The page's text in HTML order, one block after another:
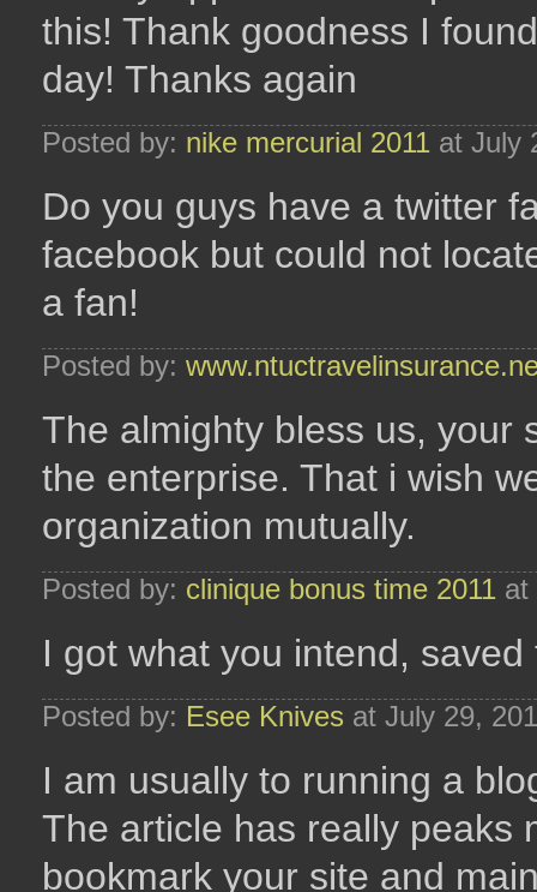
this! Thank goodness I
day! Thanks again
Posted by: nike mercurial 2011 at July
Do you guys have a twitter
facebook but could not
a fan!
Posted by:
The almighty bless us, your
the enterprise. That i wish
organization mutually.
Posted by: clinique bonus time 2011 at
I got what you intend,
Posted by: Esee Knives at July 29,
I am usually to running a
The article has really peaks
bookmark your site and